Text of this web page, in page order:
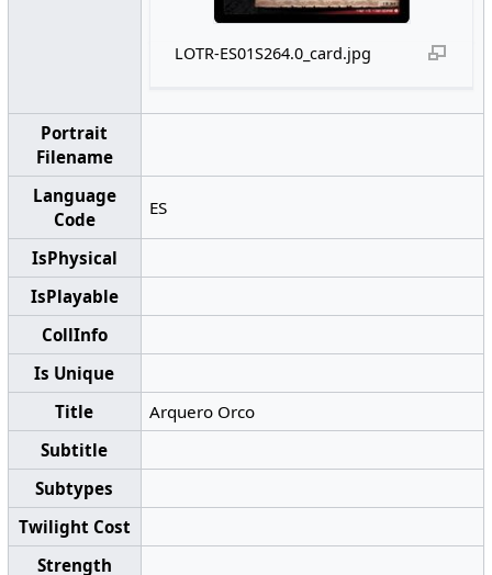
LOTR-ES01S264.0_card.jpg
Portrait
Filename
Language
Code
ES
IsPhysical
IsPlayable
CollInfo
Is Unique
Title
Arquero Orco
Subtitle
Subtypes
Twilight Cost
Strength